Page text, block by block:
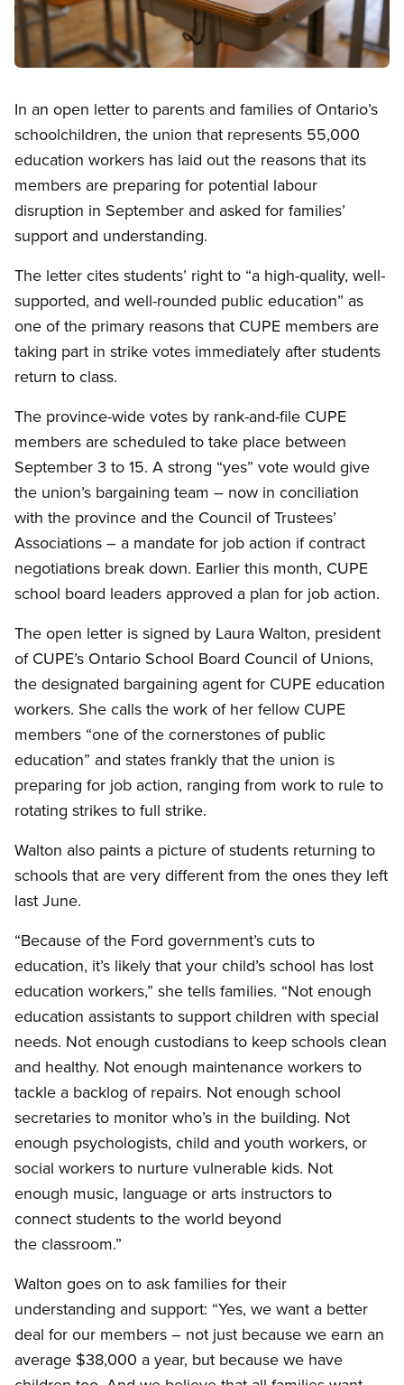
In an open letter to parents and families of Ontario’s
schoolchildren, the union that represents 55,000
education workers has laid out the reasons that its
members are preparing for potential labour
disruption in September and asked for families’
support and understanding.
The letter cites students’ right to “a high-quality, well-
supported, and well-rounded public education” as
one of the primary reasons that CUPE members are
taking part in strike votes immediately after students
return to class.
The province-wide votes by rank-and-file CUPE
members are scheduled to take place between
September 3 to 15. A strong “yes” vote would give
the union’s bargaining team – now in conciliation
with the province and the Council of Trustees’
Associations – a mandate for job action if contract
negotiations break down. Earlier this month, CUPE
school board leaders approved a plan for job action.
The open letter is signed by Laura Walton, president
of CUPE’s Ontario School Board Council of Unions,
the designated bargaining agent for CUPE education
workers. She calls the work of her fellow CUPE
members “one of the cornerstones of public
education” and states frankly that the union is
preparing for job action, ranging from work to rule to
rotating strikes to full strike.
Walton also paints a picture of students returning to
schools that are very different from the ones they left
last June.
“Because of the Ford government’s cuts to
education, it’s likely that your child’s school has lost
education workers,” she tells families. “Not enough
education assistants to support children with special
needs. Not enough custodians to keep schools clean
and healthy. Not enough maintenance workers to
tackle a backlog of repairs. Not enough school
secretaries to monitor who’s in the building. Not
enough psychologists, child and youth workers, or
social workers to nurture vulnerable kids. Not
enough music, language or arts instructors to
connect students to the world beyond
the classroom.”
Walton goes on to ask families for their
understanding and support: “Yes, we want a better
deal for our members – not just because we earn an
average $38,000 a year, but because we have